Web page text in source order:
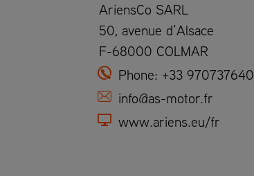
AriensCo SARL
50, avenue d’Alsace
F-68000 COLMAR
Phone: +33 970737640
info@as-motor.fr
www.ariens.eu/fr